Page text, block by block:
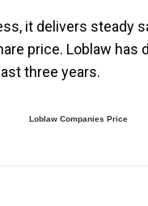
it delivers steady
price. Loblaw has
three years.
Loblaw Companies Price